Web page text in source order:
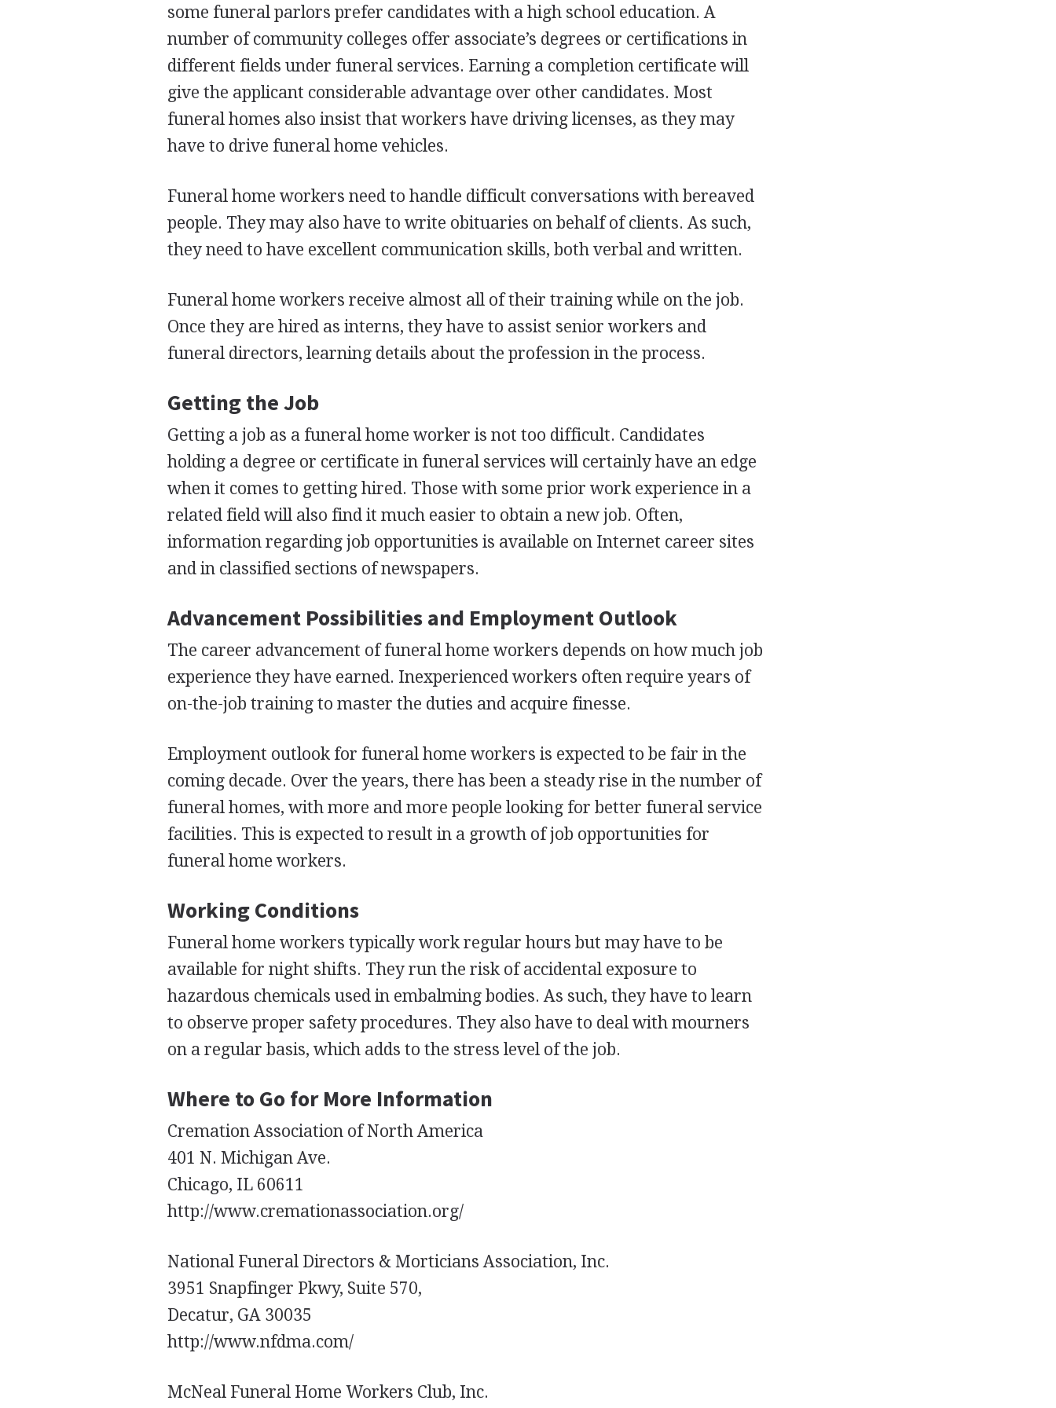
some funeral parlors prefer candidates with a high school education. A
number of community colleges offer associate’s degrees or certifications in
different fields under funeral services. Earning a completion certificate will
give the applicant considerable advantage over other candidates. Most
funeral homes also insist that workers have driving licenses, as they may
have to drive funeral home vehicles.
Funeral home workers need to handle difficult conversations with bereaved
people. They may also have to write obituaries on behalf of clients. As such,
they need to have excellent communication skills, both verbal and written.
Funeral home workers receive almost all of their training while on the job.
Once they are hired as interns, they have to assist senior workers and
funeral directors, learning details about the profession in the process.
Getting the Job
Getting a job as a funeral home worker is not too difficult. Candidates
holding a degree or certificate in funeral services will certainly have an edge
when it comes to getting hired. Those with some prior work experience in a
related field will also find it much easier to obtain a new job. Often,
information regarding job opportunities is available on Internet career sites
and in classified sections of newspapers.
Advancement Possibilities and Employment Outlook
The career advancement of funeral home workers depends on how much job
experience they have earned. Inexperienced workers often require years of
on-the-job training to master the duties and acquire finesse.
Employment outlook for funeral home workers is expected to be fair in the
coming decade. Over the years, there has been a steady rise in the number of
funeral homes, with more and more people looking for better funeral service
facilities. This is expected to result in a growth of job opportunities for
funeral home workers.
Working Conditions
Funeral home workers typically work regular hours but may have to be
available for night shifts. They run the risk of accidental exposure to
hazardous chemicals used in embalming bodies. As such, they have to learn
to observe proper safety procedures. They also have to deal with mourners
on a regular basis, which adds to the stress level of the job.
Where to Go for More Information
Cremation Association of North America
401 N. Michigan Ave.
Chicago, IL 60611
http://www.cremationassociation.org/
National Funeral Directors & Morticians Association, Inc.
3951 Snapfinger Pkwy, Suite 570,
Decatur, GA 30035
http://www.nfdma.com/
McNeal Funeral Home Workers Club, Inc.